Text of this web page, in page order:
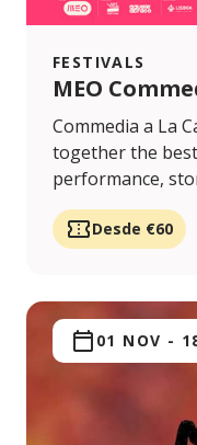
FESTIVALS
MEO
Commedia a La
together the
performance,
Desde €60
01 NOV -